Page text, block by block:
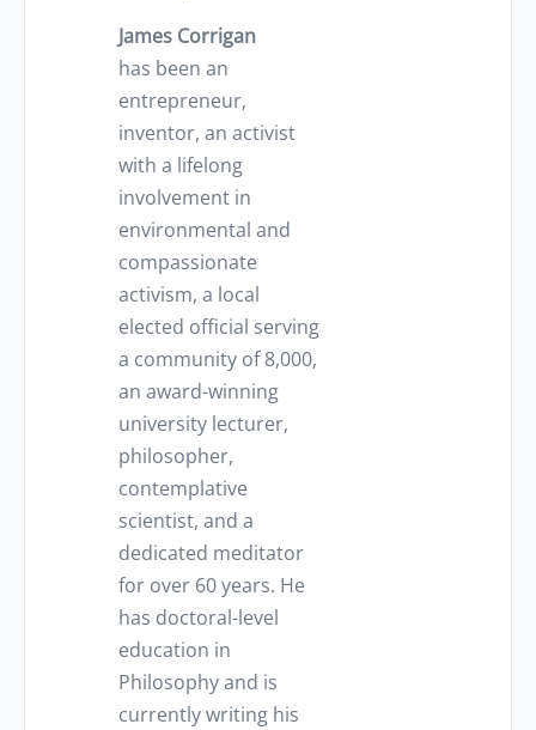
James Corrigan
has been an
entrepreneur,
inventor, an activist
with a lifelong
involvement in
environmental and
compassionate
activism, a local
elected official serving
a community of 8,000,
an award-winning
university lecturer,
philosopher,
contemplative
scientist, and a
dedicated meditator
for over 60 years. He
has doctoral-level
education in
Philosophy and is
currently writing his